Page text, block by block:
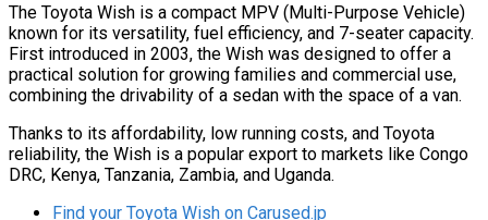
The Toyota Wish is a compact MPV (Multi-Purpose Vehicle)
known for its versatility, fuel efficiency, and 7-seater capacity.
First introduced in 2003, the Wish was designed to offer a
practical solution for growing families and commercial use,
combining the drivability of a sedan with the space of a van.
Thanks to its affordability, low running costs, and Toyota
reliability, the Wish is a popular export to markets like Congo
DRC, Kenya, Tanzania, Zambia, and Uganda.
Find your Toyota Wish on Carused.jp